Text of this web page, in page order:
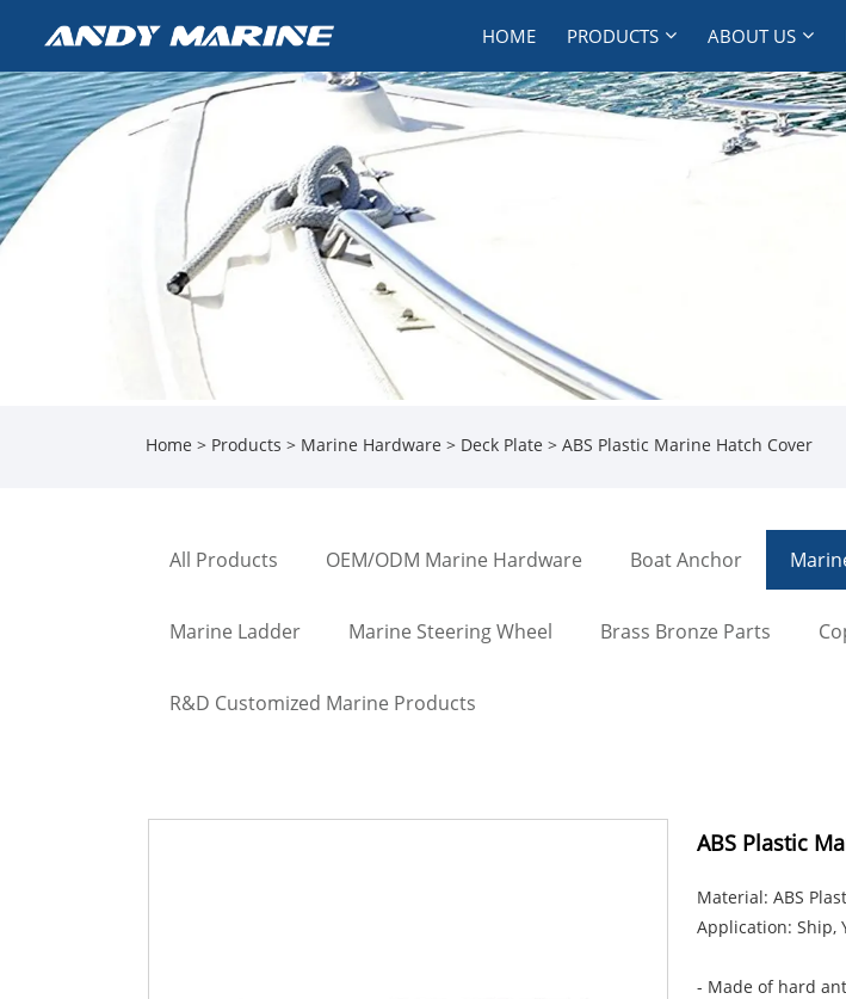
HOME PRODUCTS ABOUT US
Home > Products > Marine Hardware > Deck Plate > ABS Plastic Marine Hatch Cover
All Products OEM/ODM Marine Hardware Boat Anchor
Marine Ladder Marine Steering Wheel Brass Bronze Parts
R&D Customized Marine Products
ABS Plastic
Material: ABS
Application: Ship,
- Made of hard